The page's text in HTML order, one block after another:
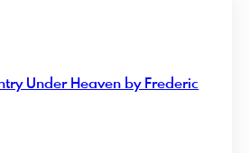
Under Heaven by Frederic